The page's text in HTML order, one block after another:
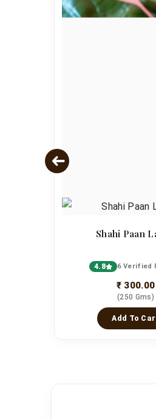
Shahi Paan
4.8 6 Verified
₹ 300.00
(250 Gms)
Add To